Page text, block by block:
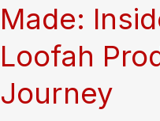
Made:
Loofah
Journey